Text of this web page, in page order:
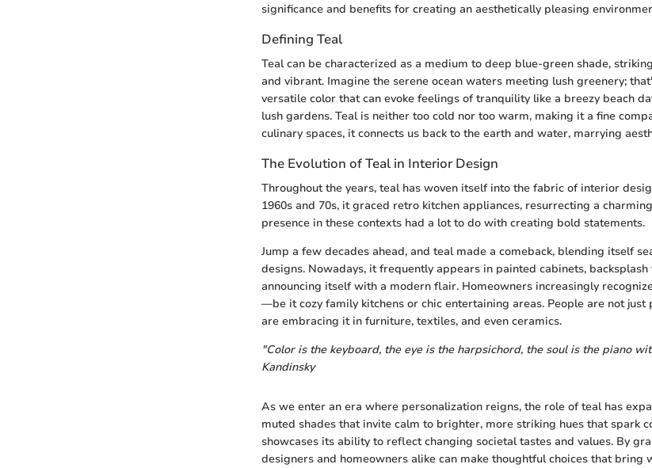
significance and benefits for creating an aesthetically pleasing
Defining Teal
Teal can be characterized as a medium to deep blue-green shade,
and vibrant. Imagine the serene ocean waters meeting lush greenery;
versatile color that can evoke feelings of tranquility like a breezy beach
lush gardens. Teal is neither too cold nor too warm, making it a fine
culinary spaces, it connects us back to the earth and water, marrying
The Evolution of Teal in Interior Design
Throughout the years, teal has woven itself into the fabric of interior
1960s and 70s, it graced retro kitchen appliances, resurrecting a
presence in these contexts had a lot to do with creating bold statements.
Jump a few decades ahead, and teal made a comeback, blending itself
designs. Nowadays, it frequently appears in painted cabinets,
announcing itself with a modern flair. Homeowners increasingly
—be it cozy family kitchens or chic entertaining areas. People are not
are embracing it in furniture, textiles, and even ceramics.
"Color is the keyboard, the eye is the harpsichord, the soul is the piano
Kandinsky
As we enter an era where personalization reigns, the role of teal has
muted shades that invite calm to brighter, more striking hues that spark
showcases its ability to reflect changing societal tastes and values. By
designers and homeowners alike can make thoughtful choices that bring